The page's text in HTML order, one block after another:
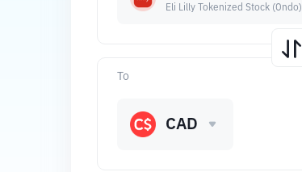
Eli Lilly Tokenized Stock (Ondo)
To
CAD